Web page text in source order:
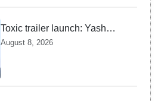
Toxic trailer launch: Yash
praises Kiara Advani
August 8, 2026